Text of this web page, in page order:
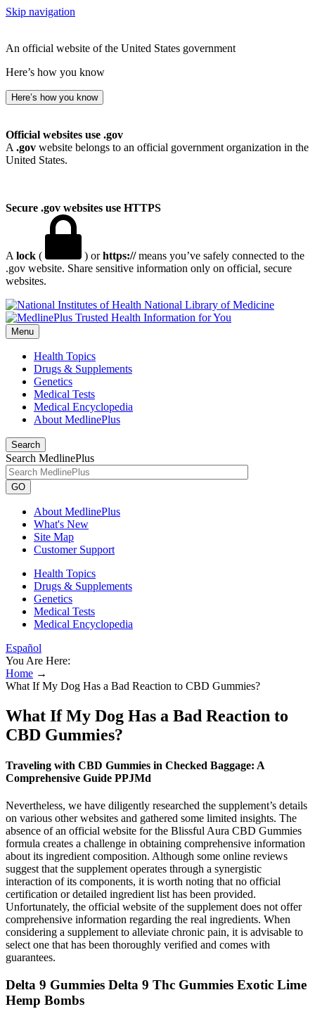
Skip navigation
An official website of the United States government
Here’s how you know
Here’s how you know
Official websites use .gov
A .gov website belongs to an official government organization in the
United States.
Secure .gov websites use HTTPS
A lock ( ) orhttps://means you’ve safely connected to the
.gov website. Share sensitive information only on official, secure
websites.
National Library of Medicine
Menu
Health Topics
Drugs & Supplements
Genetics
Medical Tests
Medical Encyclopedia
About MedlinePlus
Search
Search MedlinePlus
GO
About MedlinePlus
What's New
Site Map
Customer Support
Health Topics
Drugs & Supplements
Genetics
Medical Tests
Medical Encyclopedia
Español
You Are Here:
Home →
What If My Dog Has a Bad Reaction to CBD Gummies?
What If My Dog Has a Bad Reaction to
CBD Gummies?
Traveling with CBD Gummies in Checked Baggage: A
Comprehensive Guide PPJMd
Nevertheless, we have diligently researched the supplement’s details
on various other websites and gathered some limited insights. The
absence of an official website for the Blissful Aura CBD Gummies
formula creates a challenge in obtaining comprehensive information
about its ingredient composition. Although some online reviews
suggest that the supplement operates through a synergistic
interaction of its components, it is worth noting that no official
certification or detailed ingredient list has been provided.
Unfortunately, the official website of the supplement does not offer
comprehensive information regarding the real ingredients. When
considering a supplement to alleviate chronic pain, it is advisable to
select one that has been thoroughly verified and comes with
guarantees.
Delta 9 Gummies Delta 9 Thc Gummies Exotic Lime
Hemp Bombs